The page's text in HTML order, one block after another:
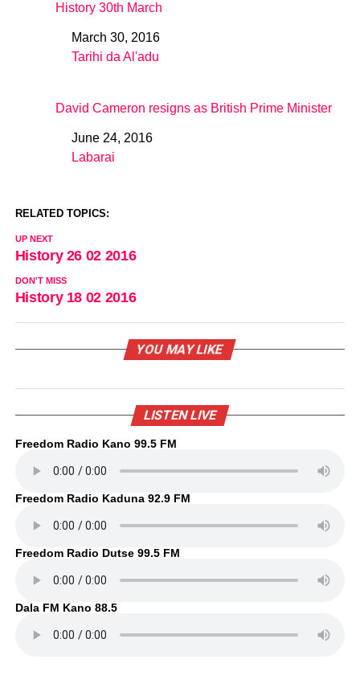
History 30th March
DateMarch 30, 2016
In relation to
Tarihi da Al'adu
David Cameron resigns as British Prime Minister
DateJune 24, 2016
In relation to
Labarai
RELATED TOPICS:
UP NEXT
History 26 02 2016
DON'T MISS
History 18 02 2016
YOU MAY LIKE
LISTEN LIVE
Freedom Radio Kano 99.5 FM
Freedom Radio Kaduna 92.9 FM
Freedom Radio Dutse 99.5 FM
Dala FM Kano 88.5